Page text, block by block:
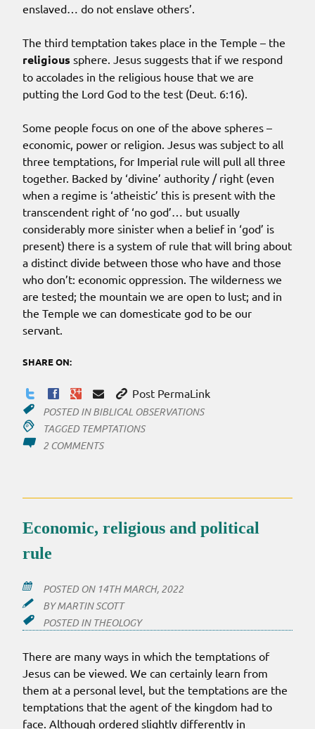
enslaved… do not enslave others’.
The third temptation takes place in the Temple – the
religious sphere. Jesus suggests that if we respond
to accolades in the religious house that we are
putting the Lord God to the test (Deut. 6:16).
Some people focus on one of the above spheres –
economic, power or religion. Jesus was subject to all
three temptations, for Imperial rule will pull all three
together. Backed by ‘divine’ authority / right (even
when a regime is ‘atheistic’ this is present with the
transcendent right of ‘no god’… but usually
considerably more sinister when a belief in ‘god’ is
present) there is a system of rule that will bring about
a distinct divide between those who have and those
who don’t: economic oppression. The wilderness we
are tested; the mountain we are open to lust; and in
the Temple we can domesticate god to be our
servant.
SHARE ON:
Post PermaLink
POSTED INBIBLICAL OBSERVATIONS
TAGGED TEMPTATIONS
2 COMMENTSON
–
LOCI
Economic, religious and political
rule
POSTED ON 14TH MARCH, 2022
BYMARTIN SCOTT
POSTED IN THEOLOGY
There are many ways in which the temptations of
Jesus can be viewed. We can certainly learn from
them at a personal level, but the temptations are the
temptations that the agent of the kingdom had to
face. Although ordered slightly differently in